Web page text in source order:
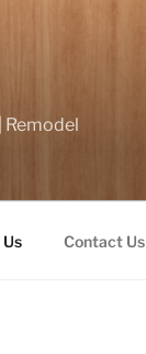
Remodel
Contact Us